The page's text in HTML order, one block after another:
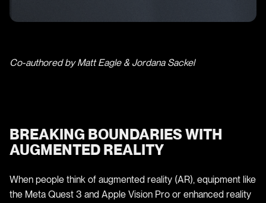
Co-authored by Matt Eagle & Jordana Sackel
BREAKING BOUNDARIES WITH
AUGMENTED REALITY
When people think of augmented reality (AR), equipment like
the Meta Quest 3 and Apple Vision Pro or enhanced reality